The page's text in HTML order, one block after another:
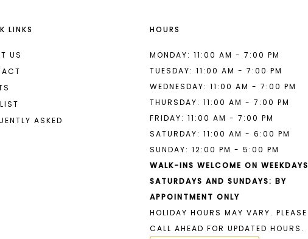
LINKS
US
ASKED
HOURS
MONDAY: 11:00 AM - 7:00 PM
TUESDAY: 11:00 AM - 7:00 PM
WEDNESDAY: 11:00 AM - 7:00 PM
THURSDAY: 11:00 AM - 7:00 PM
FRIDAY: 11:00 AM - 7:00 PM
SATURDAY: 11:00 AM - 6:00 PM
SUNDAY: 12:00 PM - 5:00 PM
WALK-INS WELCOME ON WEEKDAYS
SATURDAYS AND SUNDAYS: BY
APPOINTMENT ONLY
HOLIDAY HOURS MAY VARY. PLEASE
CALL AHEAD FOR UPDATED HOURS.